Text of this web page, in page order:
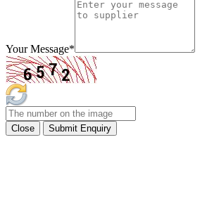
Your Message*
Close